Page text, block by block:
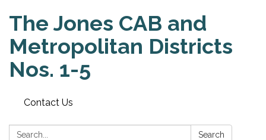
The Jones CAB and
Metropolitan Districts
Nos. 1-5
Contact Us
Search: Search